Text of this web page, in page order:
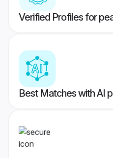
Verified Profiles for
Best Matches with AI